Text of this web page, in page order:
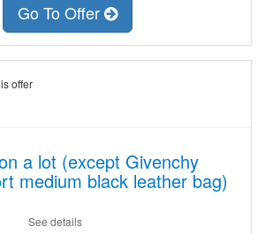
Go To Offer
offer
a lot (except Givenchy
medium black leather bag)
See details